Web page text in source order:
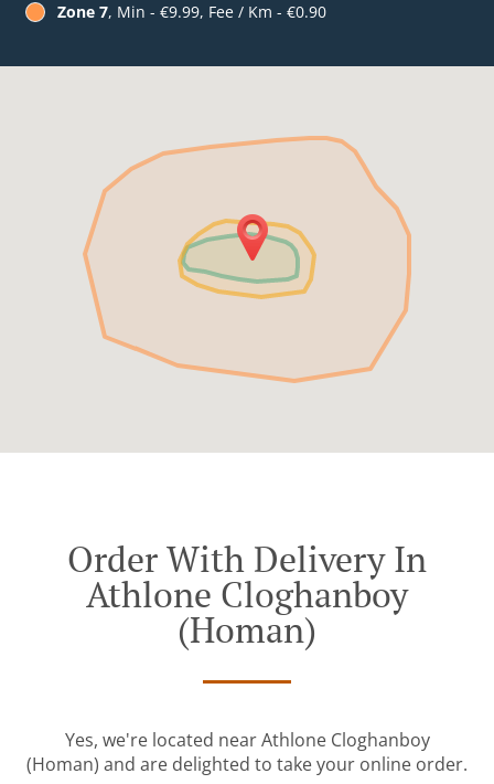
Zone 7, Min - €9.99, Fee / Km - €0.90
Order With Delivery In
Athlone Cloghanboy
(Homan)
Yes, we're located near Athlone Cloghanboy
(Homan) and are delighted to take your online order.